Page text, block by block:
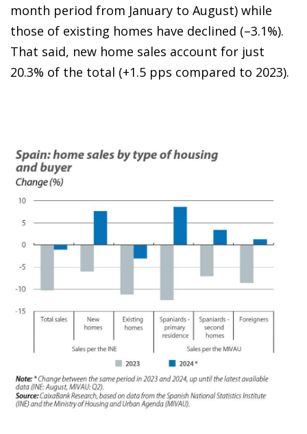
month period from January to August) while
those of existing homes have declined (–3.1%).
That said, new home sales account for just
20.3% of the total (+1.5 pps compared to 2023).